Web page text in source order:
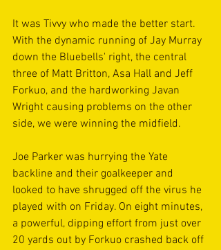
It was Tivvy who made the better start.
With the dynamic running of Jay Murray
down the Bluebells' right, the central
three of Matt Britton, Asa Hall and Jeff
Forkuo, and the hardworking Javan
Wright causing problems on the other
side, we were winning the midfield.
Joe Parker was hurrying the Yate
backline and their goalkeeper and
looked to have shrugged off the virus he
played with on Friday. On eight minutes,
a powerful, dipping effort from just over
20 yards out by Forkuo crashed back off